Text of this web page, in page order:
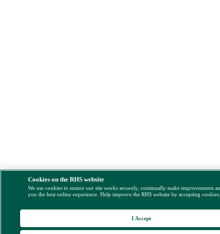
Cookies on the RHS website
We use cookies to ensure our site works securely, continually make improvements
you the best online experience. Help improve the RHS website by accepting
I Accept